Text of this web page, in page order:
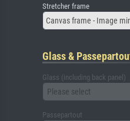
Stretcher frame
Canvas frame - Image
Glass &
Glass (including back panel)
Please select
Passepartout